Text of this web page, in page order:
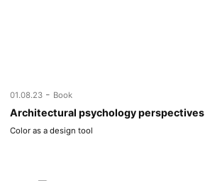
01.08.23 - Book
Architectural psychology perspectives
Color as a design tool